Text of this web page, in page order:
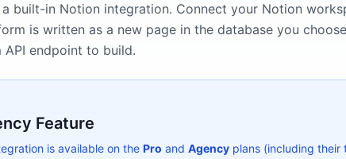
a built-in Notion integration. Connect your Notion
is written as a new page in the database you
API endpoint to build.
Feature
is available on the Pro and Agency plans (including their